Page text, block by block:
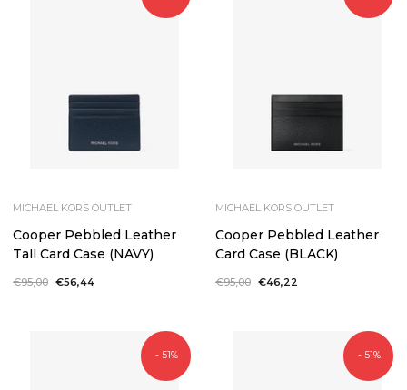
MICHAEL KORS OUTLET
Cooper Pebbled Leather
Tall Card Case (NAVY)
Regular
€95,00 Sale
€56,44
MICHAEL KORS OUTLET
Cooper Pebbled Leather
Card Case (BLACK)
Regular
€95,00 Sale
€46,22
- 51% - 51%